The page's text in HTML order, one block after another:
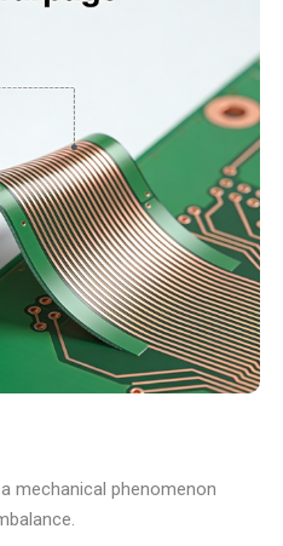
mechanical phenomenon